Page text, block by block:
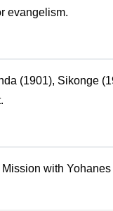
evangelism.
(1901), Sikonge
with